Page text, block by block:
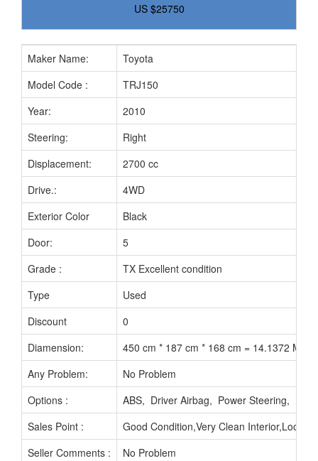
US$25750
Maker Name:
Toyota
Model Code :
TRJ150
Year:
2010
Steering:
Right
Displacement:
2700 cc
Drive.:
4WD
Exterior Color
Black
Door:
5
Grade :
TX Excellent condition
Type
Used
Discount
0
Diamension:
450 cm * 187 cm * 168 cm = 14.1372 M3
Any Problem:
No Problem
Options :
ABS, Driver Airbag, Power Steering,
Sales Point :
Good Condition,Very Clean Interior,Looks
Seller Comments :
No Problem